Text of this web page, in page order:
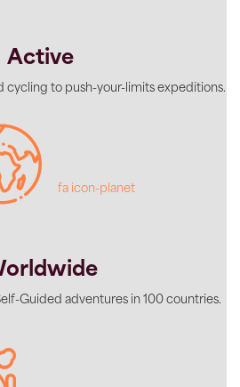
Active
cycling to push-your-limits expeditions.
fa icon-planet
Guided adventures in 100 countries.